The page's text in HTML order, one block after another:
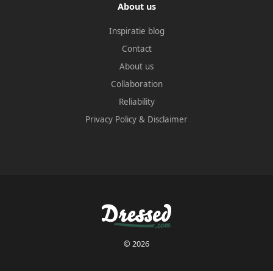
About us
Inspiratie blog
Contact
About us
Collaboration
Reliability
Privacy Policy & Disclaimer
© 2026